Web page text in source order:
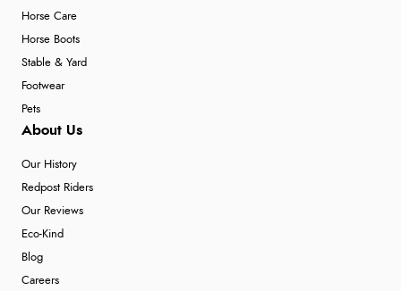
Horse Care
Horse Boots
Stable & Yard
Footwear
Pets
About Us
Our History
Redpost Riders
Our Reviews
Eco-Kind
Blog
Careers